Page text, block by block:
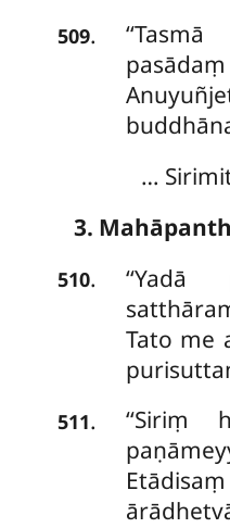
509.
…
3.
510.
‘‘Yadā
Tato me
511.